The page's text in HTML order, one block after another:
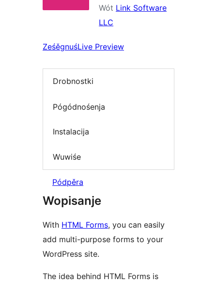
Wót Link Software
LLC
ZeśěgnuśLive Preview
Drobnostki
Pógódnośenja
Instalacija
Wuwiśe
Pódpěra
Wopisanje
With HTML Forms, you can easily
add multi-purpose forms to your
WordPress site.
The idea behind HTML Forms is